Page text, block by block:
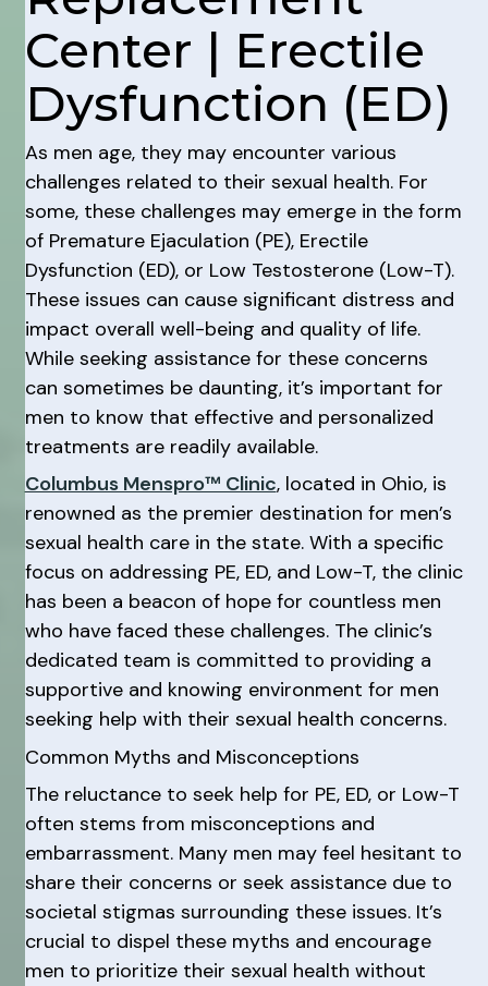
Center | Erectile
Dysfunction (ED)
As men age, they may encounter various
challenges related to their sexual health. For
some, these challenges may emerge in the form
of Premature Ejaculation (PE), Erectile
Dysfunction (ED), or Low Testosterone (Low-T).
These issues can cause significant distress and
impact overall well-being and quality of life.
While seeking assistance for these concerns
can sometimes be daunting, it’s important for
men to know that effective and personalized
treatments are readily available.
Columbus Menspro™ Clinic, located in Ohio, is
renowned as the premier destination for men’s
sexual health care in the state. With a specific
focus on addressing PE, ED, and Low-T, the clinic
has been a beacon of hope for countless men
who have faced these challenges. The clinic’s
dedicated team is committed to providing a
supportive and knowing environment for men
seeking help with their sexual health concerns.
Common Myths and Misconceptions
The reluctance to seek help for PE, ED, or Low-T
often stems from misconceptions and
embarrassment. Many men may feel hesitant to
share their concerns or seek assistance due to
societal stigmas surrounding these issues. It’s
crucial to dispel these myths and encourage
men to prioritize their sexual health without